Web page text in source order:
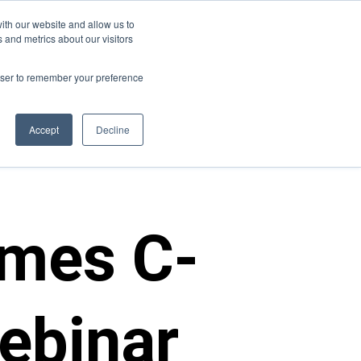
our website and allow us to
metrics about our visitors
to remember your preference
Accept Decline
Join Us
C-